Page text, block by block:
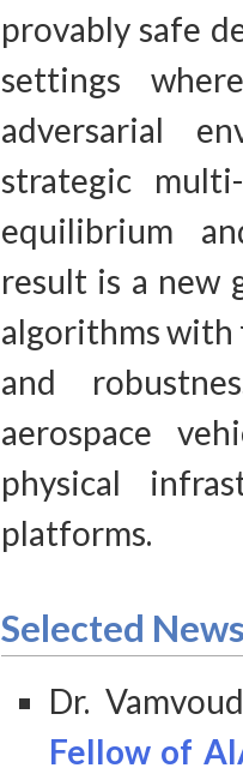
provably safe
settings
adversarial
strategic
equilibrium
result is a new
algorithms with
and
aerospace
physical
platforms.
Selected
Dr.
Fellow of